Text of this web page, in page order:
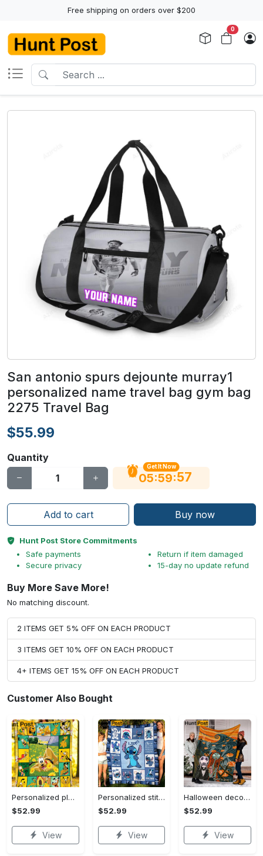
Free shipping on orders over $200
0
San antonio spurs dejounte murray1
personalized name travel bag gym bag
2275 Travel Bag
$55.99
Quantity
Get It Now
05:59:56
Add to cart Buy now
Hunt Post Store Commitments
Safe payments
Secure privacy
Return if item damaged
15-day no update refund
Buy More Save More!
No matching discount.
2 ITEMS GET 5% OFF ON EACH PRODUCT
3 ITEMS GET 10% OFF ON EACH PRODUCT
4+ ITEMS GET 15% OFF ON EACH PRODUCT
Customer Also Bought
Personalized pluto blanket, pluto dog blanket quilt, mickey and pluto blanket, miceky fleece blanket, dog lover gift, birthday gifts Quilt Blanket
$52.99
View
Personalized stitch custom name family lilo and stitch fleece blanket, mink sherpa blanket, lilo and stitch quilt, stitch blanket Quilt Blanket
$52.99
View
Halloween decorations custom name halloween blanket, jack skellington and sally fleece mink sherpa,halloween blanket, jack nightmare blanket, halloween decor home Quilt Blanket
$52.99
View